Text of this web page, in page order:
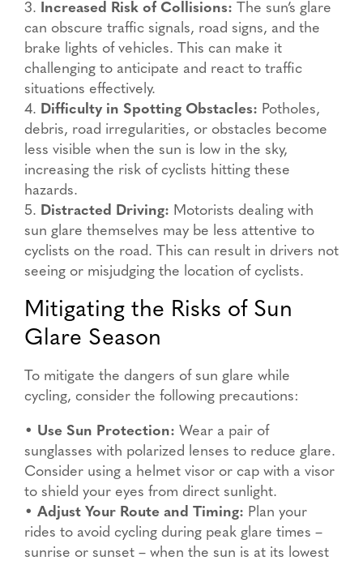
3. Increased Risk of Collisions: The sun’s glare
can obscure traffic signals, road signs, and the
brake lights of vehicles. This can make it
challenging to anticipate and react to traffic
situations effectively.
4. Difficulty in Spotting Obstacles: Potholes,
debris, road irregularities, or obstacles become
less visible when the sun is low in the sky,
increasing the risk of cyclists hitting these
hazards.
5. Distracted Driving: Motorists dealing with
sun glare themselves may be less attentive to
cyclists on the road. This can result in drivers not
seeing or misjudging the location of cyclists.
Mitigating the Risks of Sun
Glare Season
To mitigate the dangers of sun glare while
cycling, consider the following precautions:
• Use Sun Protection: Wear a pair of
sunglasses with polarized lenses to reduce glare.
Consider using a helmet visor or cap with a visor
to shield your eyes from direct sunlight.
• Adjust Your Route and Timing: Plan your
rides to avoid cycling during peak glare times –
sunrise or sunset – when the sun is at its lowest